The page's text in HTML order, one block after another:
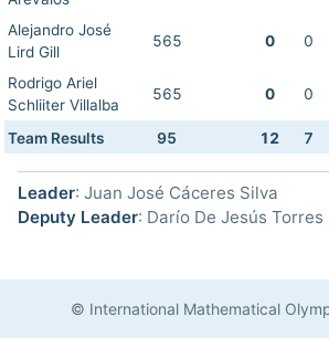
Alejandro José
Lird Gill
565 0 0
Rodrigo Ariel
Schliiter Villalba
565 0 0
Team Results 95 12 7
Leader: Juan José Cáceres Silva
Deputy Leader: Darío De Jesús Torres
© International Mathematical